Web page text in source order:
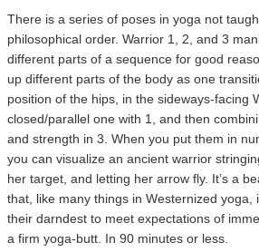
There is a series of poses in yoga not
philosophical order. Warrior 1, 2, and 3
different parts of a sequence for good
up different parts of the body as one
position of the hips, in the sideways-facing
closed/parallel one with 1, and then
and strength in 3. When you put them in
you can visualize an ancient warrior
her target, and letting her arrow fly. It’s a
that, like many things in Westernized yoga,
their darndest to meet expectations of
a firm yoga-butt. In 90 minutes or less.